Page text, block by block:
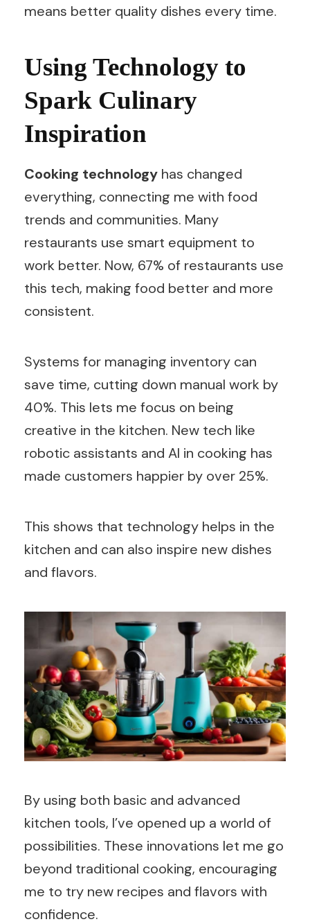
means better quality dishes every time.
Using Technology to
Spark Culinary
Inspiration
Cooking technology has changed
everything, connecting me with food
trends and communities. Many
restaurants use smart equipment to
work better. Now, 67% of restaurants use
this tech, making food better and more
consistent.
Systems for managing inventory can
save time, cutting down manual work by
40%. This lets me focus on being
creative in the kitchen. New tech like
robotic assistants and AI in cooking has
made customers happier by over 25%.
This shows that technology helps in the
kitchen and can also inspire new dishes
and flavors.
By using both basic and advanced
kitchen tools, I’ve opened up a world of
possibilities. These innovations let me go
beyond traditional cooking, encouraging
me to try new recipes and flavors with
confidence.